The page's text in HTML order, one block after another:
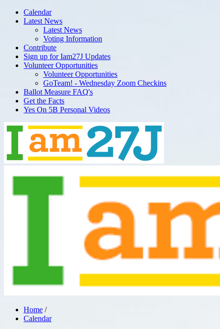
Calendar
Latest News
Latest News
Voting Information
Contribute
Sign up for Iam27J Updates
Volunteer Opportunities
Volunteer Opportunities
GoTeam! - Wednesday Zoom Checkins
Ballot Measure FAQ's
Get the Facts
Yes On 5B Personal Videos
Home /
Calendar